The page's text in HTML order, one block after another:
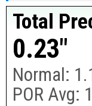
Total
0.23"
Normal:
POR Avg: